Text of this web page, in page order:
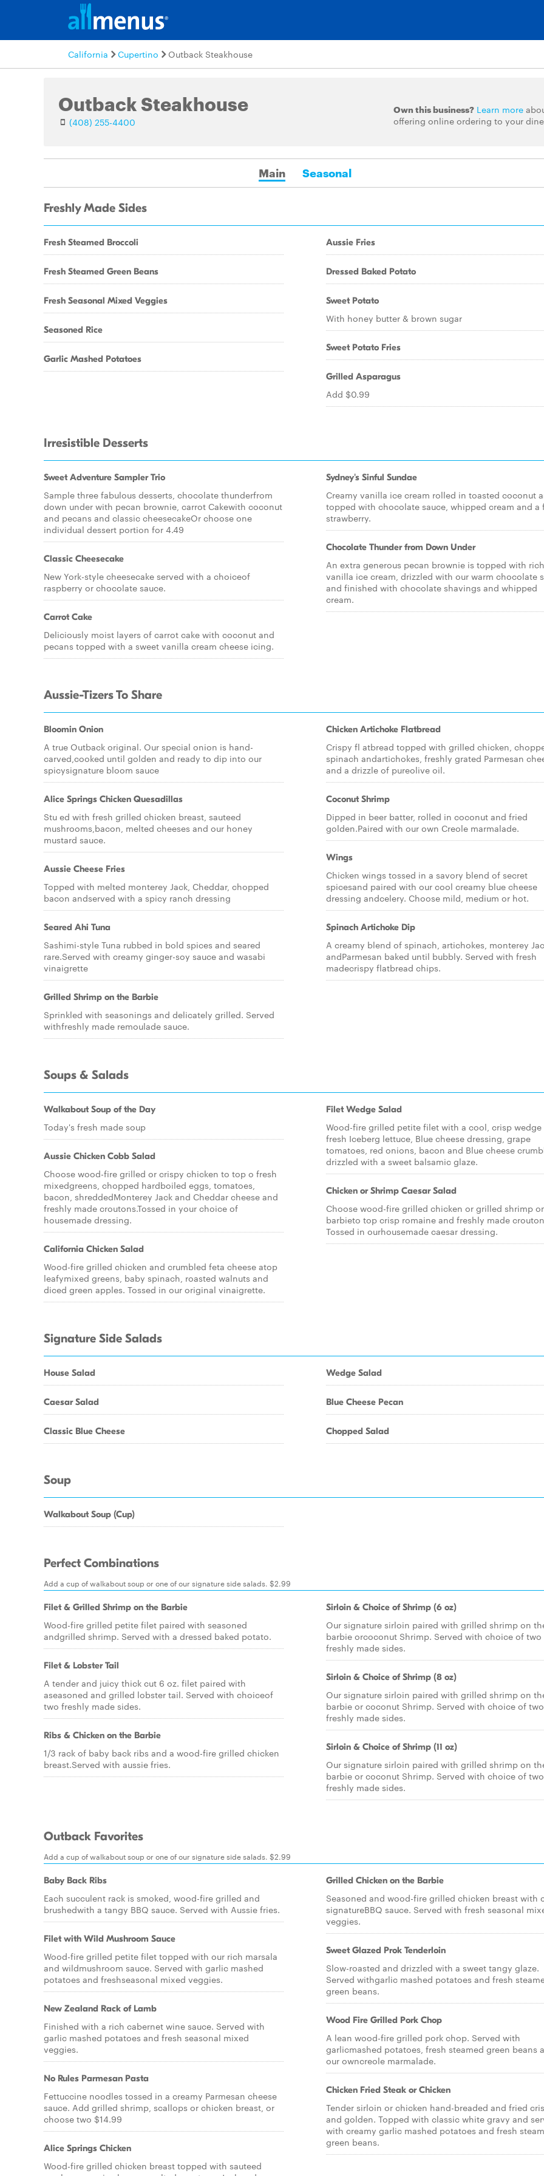
California Cupertino Outback Steakhouse
Outback Steakhouse
(408) 255-4400
Own this business? Learn more
offering online ordering to your
Main Seasonal
Freshly Made Sides
Fresh Steamed Broccoli
Fresh Steamed Green Beans
Fresh Seasonal Mixed Veggies
Seasoned Rice
Garlic Mashed Potatoes
Aussie Fries
Dressed Baked Potato
Sweet Potato
With honey butter & brown sugar
Sweet Potato Fries
Grilled Asparagus
Add $0.99
Irresistible Desserts
Sweet Adventure Sampler Trio
Sample three fabulous desserts, chocolate thunderfrom
down under with pecan brownie, carrot Cakewith coconut
and pecans and classic cheesecakeOr choose one
individual dessert portion for 4.49
Classic Cheesecake
New York-style cheesecake served with a choiceof
raspberry or chocolate sauce.
Carrot Cake
Deliciously moist layers of carrot cake with coconut and
pecans topped with a sweet vanilla cream cheese icing.
Sydney's Sinful Sundae
Creamy vanilla ice cream rolled in toasted coconut
topped with chocolate sauce, whipped cream and a
strawberry.
Chocolate Thunder from Down Under
An extra generous pecan brownie is topped with rich
vanilla ice cream, drizzled with our warm chocolate
and finished with chocolate shavings and whipped
cream.
Aussie-Tizers To Share
Bloomin Onion
A true Outback original. Our special onion is hand-
carved,cooked until golden and ready to dip into our
spicysignature bloom sauce
Alice Springs Chicken Quesadillas
Stu ed with fresh grilled chicken breast, sauteed
mushrooms,bacon, melted cheeses and our honey
mustard sauce.
Aussie Cheese Fries
Topped with melted monterey Jack, Cheddar, chopped
bacon andserved with a spicy ranch dressing
Seared Ahi Tuna
Sashimi-style Tuna rubbed in bold spices and seared
rare.Served with creamy ginger-soy sauce and wasabi
vinaigrette
Grilled Shrimp on the Barbie
Sprinkled with seasonings and delicately grilled. Served
withfreshly made remoulade sauce.
Chicken Artichoke Flatbread
Crispy fl atbread topped with grilled chicken,
spinach andartichokes, freshly grated Parmesan
and a drizzle of pureolive oil.
Coconut Shrimp
Dipped in beer batter, rolled in coconut and fried
golden.Paired with our own Creole marmalade.
Wings
Chicken wings tossed in a savory blend of secret
spicesand paired with our cool creamy blue cheese
dressing andcelery. Choose mild, medium or hot.
Spinach Artichoke Dip
A creamy blend of spinach, artichokes, monterey
andParmesan baked until bubbly. Served with fresh
madecrispy flatbread chips.
Soups & Salads
Walkabout Soup of the Day
Today's fresh made soup
Aussie Chicken Cobb Salad
Choose wood-fire grilled or crispy chicken to top o fresh
mixedgreens, chopped hardboiled eggs, tomatoes,
bacon, shreddedMonterey Jack and Cheddar cheese and
freshly made croutons.Tossed in your choice of
housemade dressing.
California Chicken Salad
Wood-fire grilled chicken and crumbled feta cheese atop
leafymixed greens, baby spinach, roasted walnuts and
diced green apples. Tossed in our original vinaigrette.
Filet Wedge Salad
Wood-fire grilled petite filet with a cool, crisp
fresh Iceberg lettuce, Blue cheese dressing, grape
tomatoes, red onions, bacon and Blue cheese
drizzled with a sweet balsamic glaze.
Chicken or Shrimp Caesar Salad
Choose wood-fire grilled chicken or grilled shrimp
barbieto top crisp romaine and freshly made
Tossed in ourhousemade caesar dressing.
Signature Side Salads
House Salad
Caesar Salad
Classic Blue Cheese
Wedge Salad
Blue Cheese Pecan
Chopped Salad
Soup
Walkabout Soup (Cup)
Perfect Combinations
Add a cup of walkabout soup or one of our signature side salads. $2.99
Filet & Grilled Shrimp on the Barbie
Wood-fire grilled petite filet paired with seasoned
andgrilled shrimp. Served with a dressed baked potato.
Filet & Lobster Tail
A tender and juicy thick cut 6 oz. filet paired with
aseasoned and grilled lobster tail. Served with choiceof
two freshly made sides.
Ribs & Chicken on the Barbie
1/3 rack of baby back ribs and a wood-fire grilled chicken
breast.Served with aussie fries.
Sirloin & Choice of Shrimp (6 oz)
Our signature sirloin paired with grilled shrimp on
barbie orcoconut Shrimp. Served with choice of two
freshly made sides.
Sirloin & Choice of Shrimp (8 oz)
Our signature sirloin paired with grilled shrimp on
barbie or coconut Shrimp. Served with choice of two
freshly made sides.
Sirloin & Choice of Shrimp (11 oz)
Our signature sirloin paired with grilled shrimp on
barbie or coconut Shrimp. Served with choice of two
freshly made sides.
Outback Favorites
Add a cup of walkabout soup or one of our signature side salads. $2.99
Baby Back Ribs
Each succulent rack is smoked, wood-fire grilled and
brushedwith a tangy BBQ sauce. Served with Aussie fries.
Filet with Wild Mushroom Sauce
Wood-fire grilled petite filet topped with our rich marsala
and wildmushroom sauce. Served with garlic mashed
potatoes and freshseasonal mixed veggies.
New Zealand Rack of Lamb
Finished with a rich cabernet wine sauce. Served with
garlic mashed potatoes and fresh seasonal mixed
veggies.
No Rules Parmesan Pasta
Fettuccine noodles tossed in a creamy Parmesan cheese
sauce. Add grilled shrimp, scallops or chicken breast, or
choose two $14.99
Alice Springs Chicken
Wood-fire grilled chicken breast topped with sauteed
Grilled Chicken on the Barbie
Seasoned and wood-fire grilled chicken breast with
signatureBBQ sauce. Served with fresh seasonal
veggies.
Sweet Glazed Prok Tenderloin
Slow-roasted and drizzled with a sweet tangy glaze.
Served withgarlic mashed potatoes and fresh
green beans.
Wood Fire Grilled Pork Chop
A lean wood-fire grilled pork chop. Served with
garlicmashed potatoes, fresh steamed green beans
our owncreole marmalade.
Chicken Fried Steak or Chicken
Tender sirloin or chicken hand-breaded and fried
and golden. Topped with classic white gravy and
with creamy garlic mashed potatoes and fresh
green beans.